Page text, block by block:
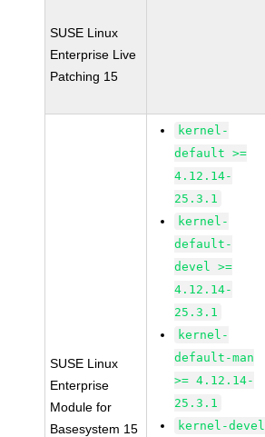
SUSE Linux
Enterprise Live
Patching 15
SUSE Linux
Enterprise
Module for
Basesystem 15
kernel-
default >=
4.12.14-
25.3.1
kernel-
default-
devel >=
4.12.14-
25.3.1
kernel-
default-man
>= 4.12.14-
25.3.1
kernel-devel